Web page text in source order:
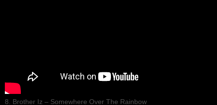
8. Brother Iz – Somewhere Over The Rainbow